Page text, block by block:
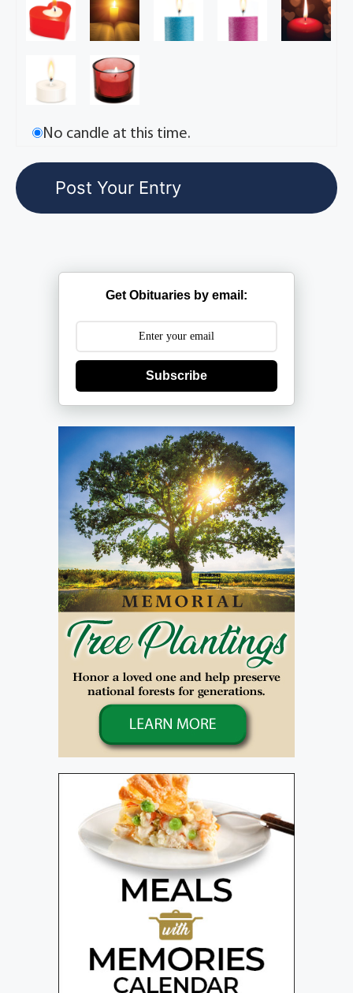
No candle at this time.
Get Obituaries by email:
Subscribe